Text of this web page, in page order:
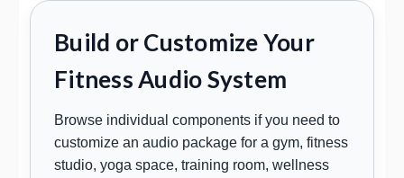
Build or Customize Your
Fitness Audio System
Browse individual components if you need to
customize an audio package for a gym, fitness
studio, yoga space, training room, wellness